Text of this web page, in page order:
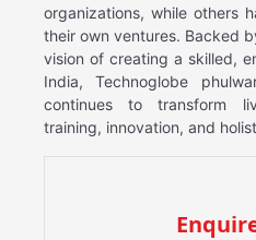
organizations, while others
their own ventures. Backed
vision of creating a skilled,
India, Technoglobe
continues to transform
training, innovation, and